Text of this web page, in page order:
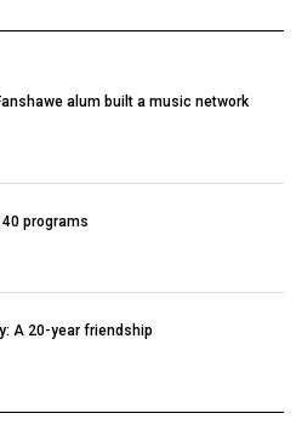
alum built a music network
programs
A 20-year friendship